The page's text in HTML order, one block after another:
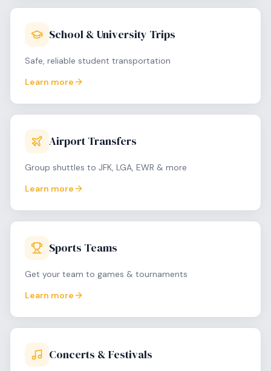
School & University Trips
Safe, reliable student transportation
Learn more
Airport Transfers
Group shuttles to JFK, LGA, EWR & more
Learn more
Sports Teams
Get your team to games & tournaments
Learn more
Concerts & Festivals